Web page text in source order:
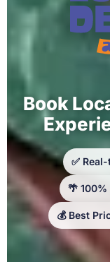
Book
✅
🌴
💰 Best